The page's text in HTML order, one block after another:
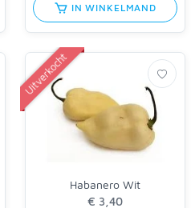
IN WINKELMAND
Uitverkocht
Habanero Wit